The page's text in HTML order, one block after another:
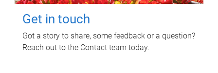
Get in touch
Got a story to share, some feedback or a question?
Reach out to the Contact team today.